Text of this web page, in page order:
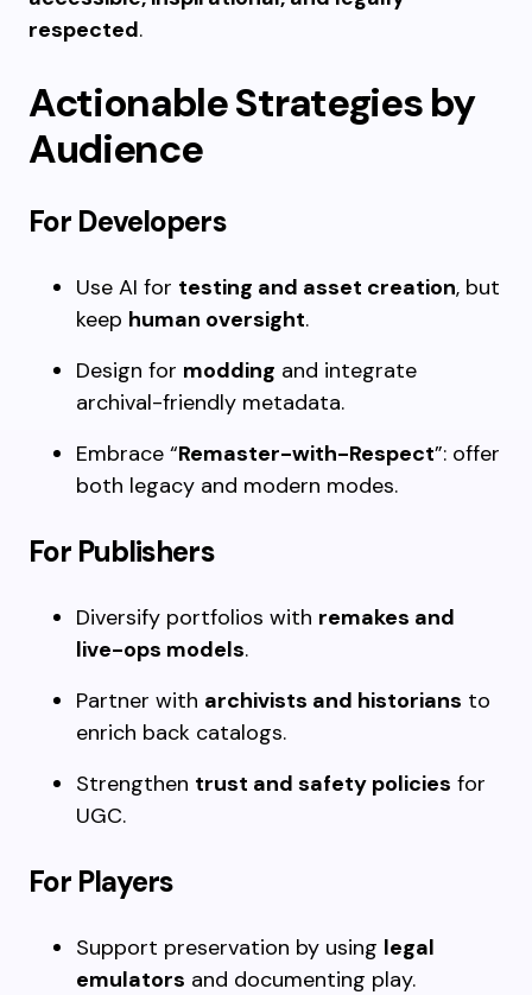
respected.
Actionable Strategies by
Audience
For Developers
Use AI for testing and asset creation, but
keep human oversight.
Design for modding and integrate
archival-friendly metadata.
Embrace “Remaster-with-Respect”: offer
both legacy and modern modes.
For Publishers
Diversify portfolios with remakes and
live-ops models.
Partner with archivists and historians to
enrich back catalogs.
Strengthen trust and safety policies for
UGC.
For Players
Support preservation by using legal
emulators and documenting play.